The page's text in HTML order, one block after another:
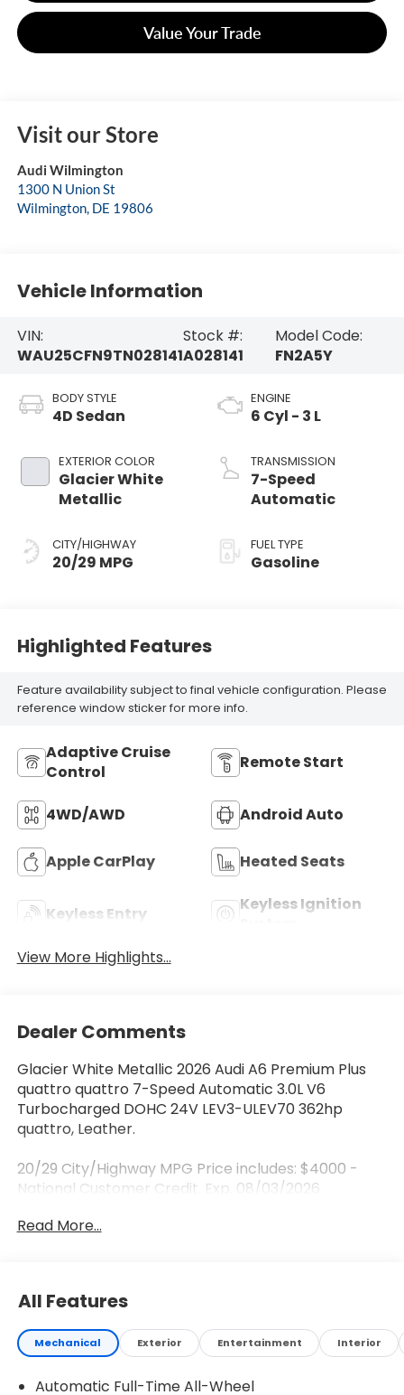
Value Your Trade
Visit our Store
Audi Wilmington
1300 N Union St
Wilmington, DE 19806
Vehicle Information
VIN:
WAU25CFN9TN028141
Stock #:
A028141
Model Code:
FN2A5Y
BODY STYLE
4D Sedan
EXTERIOR COLOR
Glacier White
Metallic
CITY/HIGHWAY
20/29 MPG
ENGINE
6 Cyl - 3 L
TRANSMISSION
7-Speed
Automatic
FUEL TYPE
Gasoline
Highlighted Features
Feature availability subject to final vehicle configuration. Please
reference window sticker for more info.
Adaptive Cruise
Control
Remote Start
4WD/AWD Android Auto
Apple CarPlay Heated Seats
Keyless Entry
Keyless Ignition
View More Highlights...
Dealer Comments
Glacier White Metallic 2026 Audi A6 Premium Plus
quattro quattro 7-Speed Automatic 3.0L V6
Turbocharged DOHC 24V LEV3-ULEV70 362hp
quattro, Leather.
20/29 City/Highway MPG Price includes: $4000 -
National Customer Credit. Exp. 08/03/2026
Read More...
All Features
Mechanical Exterior Entertainment Interior
Automatic Full-Time All-Wheel